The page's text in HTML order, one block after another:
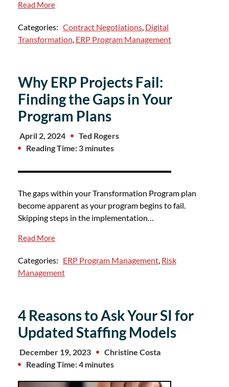
Read More
Categories: Contract Negotiations, Digital
Transformation, ERP Program Management
Why ERP Projects Fail:
Finding the Gaps in Your
Program Plans
April 2, 2024
Ted Rogers
Reading Time: 3 minutes
The gaps within your Transformation Program plan
become apparent as your program begins to fail.
Skipping steps in the implementation…
Read More
Categories: ERP Program Management, Risk
Management
4 Reasons to Ask Your SI for
Updated Staffing Models
December 19, 2023
Christine Costa
Reading Time: 4 minutes